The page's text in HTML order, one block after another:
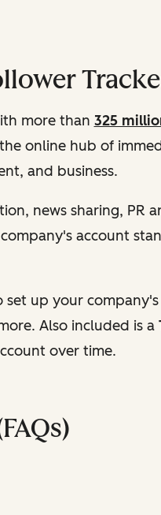
more than 325
online hub of
and business.
news sharing, PR
account
up your
Also included is a
over time.